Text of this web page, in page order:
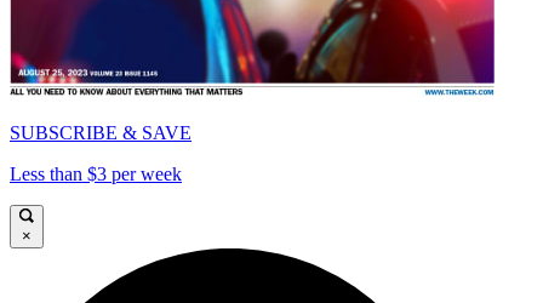
SUBSCRIBE & SAVE
Less than $3 per week
×